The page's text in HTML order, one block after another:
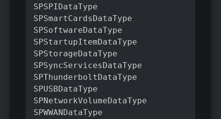
SPSPIDataType
SPSmartCardsDataType
SPSoftwareDataType
SPStartupItemDataType
SPStorageDataType
SPSyncServicesDataType
SPThunderboltDataType
SPUSBDataType
SPNetworkVolumeDataType
SPWWANDataType